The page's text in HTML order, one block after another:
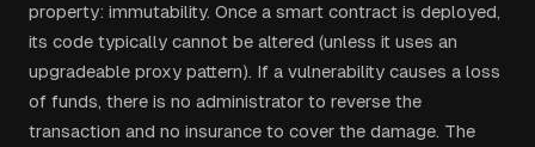
property: immutability. Once a smart contract is deployed,
its code typically cannot be altered (unless it uses an
upgradeable proxy pattern). If a vulnerability causes a loss
of funds, there is no administrator to reverse the
transaction and no insurance to cover the damage. The